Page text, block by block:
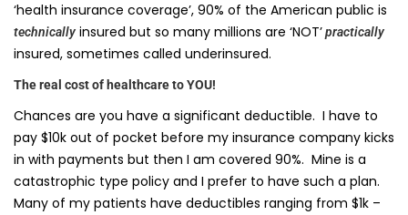
‘health insurance coverage’, 90% of the American public is
technically insured but so many millions are ‘NOT’practically
insured, sometimes called underinsured.
The real cost of healthcare to YOU!
Chances are you have a significant deductible. I have to
pay $10k out of pocket before my insurance company kicks
in with payments but then I am covered 90%. Mine is a
catastrophic type policy and I prefer to have such a plan.
Many of my patients have deductibles ranging from $1k –